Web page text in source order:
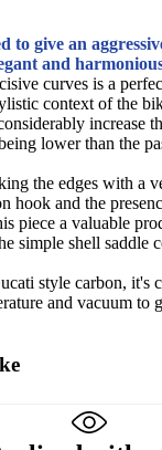
to give an
and
curves is a
context of the
increase
lower than the
the edges with a
hook and the
piece a valuable
simple shell saddle
style carbon, it's
and vacuum to